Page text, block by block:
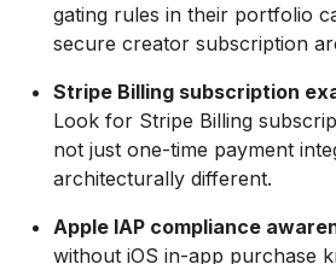
gating rules in their portfolio
secure creator subscription
Stripe Billing subscription
Look for Stripe Billing
not just one-time payment
architecturally different.
Apple IAP compliance
without iOS in-app purchase